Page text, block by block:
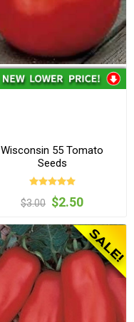
Wisconsin 55 Tomato
Seeds
$3.00 $2.50